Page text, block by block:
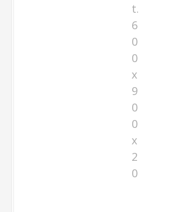
t.
6
0
0
x
9
0
0
x
2
0